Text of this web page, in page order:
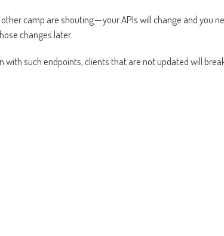
camp are shouting — your APIs will change and you
changes later.
with such endpoints, clients that are not updated will